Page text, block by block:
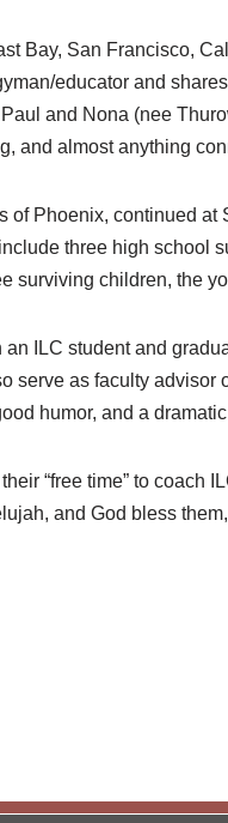
Bay, San Francisco,
educator and
and Nona (nee
and almost anything
Phoenix, continued at
three high school
surviving children, the
ILC student and
serve as faculty advisor
humor, and a
“free time” to coach
and God bless